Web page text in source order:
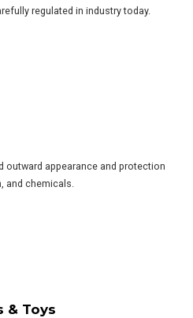
regulated in industry today.
outward appearance and protection
and chemicals.
& Toys